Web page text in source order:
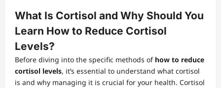
What Is Cortisol and Why Should You
Learn How to Reduce Cortisol
Levels?
Before diving into the specific methods of how to reduce
cortisol levels, it’s essential to understand what cortisol
is and why managing it is crucial for your health. Cortisol